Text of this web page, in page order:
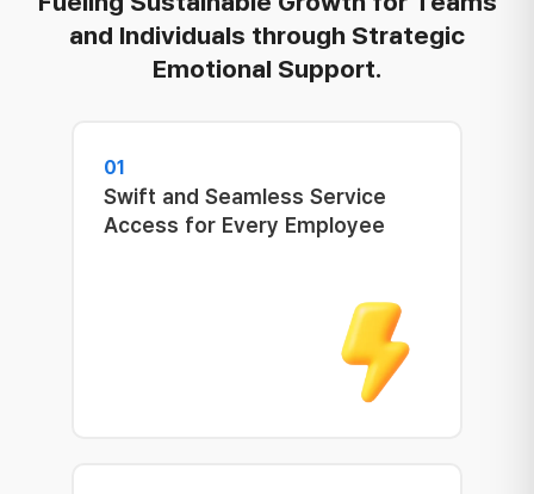
and Individuals through Strategic
Emotional Support.
01
Swift and Seamless Service
Access for Every Employee